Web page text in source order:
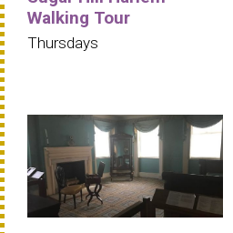
Walking Tour
Thursdays